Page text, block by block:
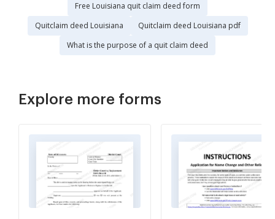
Free Louisiana quit claim deed form
Quitclaim deed Louisiana
Quitclaim deed Louisiana pdf
What is the purpose of a quit claim deed
Explore more forms